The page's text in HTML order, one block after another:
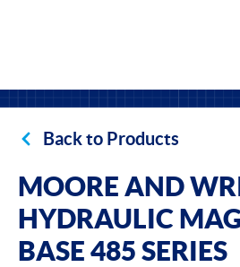
Back to Products
MOORE AND
HYDRAULIC
BASE 485 SERIES